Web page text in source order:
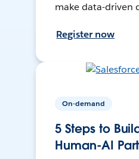
make data-driven
Register now
On-demand
5 Steps to
Human-AI